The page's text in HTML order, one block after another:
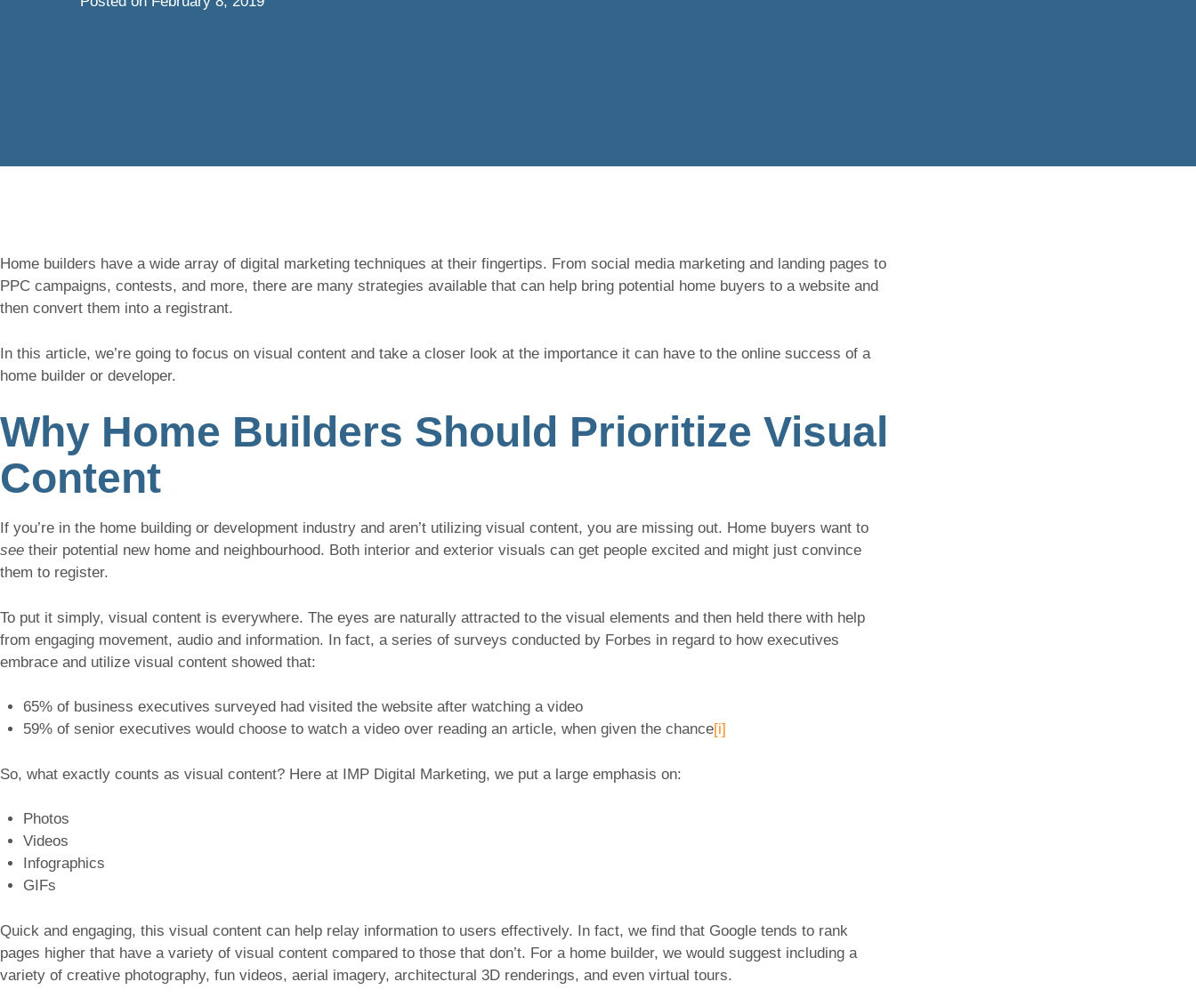
Home builders have a wide array of digital marketing techniques at their fingertips. From social media marketing and landing pages to
PPC campaigns, contests, and more, there are many strategies available that can help bring potential home buyers to a website and
then convert them into a registrant.
In this article, we’re going to focus on visual content and take a closer look at the importance it can have to the online success of a
home builder or developer.
Why Home Builders Should Prioritize Visual
Content
If you’re in the home building or development industry and aren’t utilizing visual content, you are missing out. Home buyers want to
see their potential new home and neighbourhood. Both interior and exterior visuals can get people excited and might just convince
them to register.
To put it simply, visual content is everywhere. The eyes are naturally attracted to the visual elements and then held there with help
from engaging movement, audio and information. In fact, a series of surveys conducted by Forbes in regard to how executives
embrace and utilize visual content showed that:
65% of business executives surveyed had visited the website after watching a video
59% of senior executives would choose to watch a video over reading an article, when given the chance[i]
So, what exactly counts as visual content? Here at IMP Digital Marketing, we put a large emphasis on:
Photos
Videos
Infographics
GIFs
Quick and engaging, this visual content can help relay information to users effectively. In fact, we find that Google tends to rank
pages higher that have a variety of visual content compared to those that don’t. For a home builder, we would suggest including a
variety of creative photography, fun videos, aerial imagery, architectural 3D renderings, and even virtual tours.